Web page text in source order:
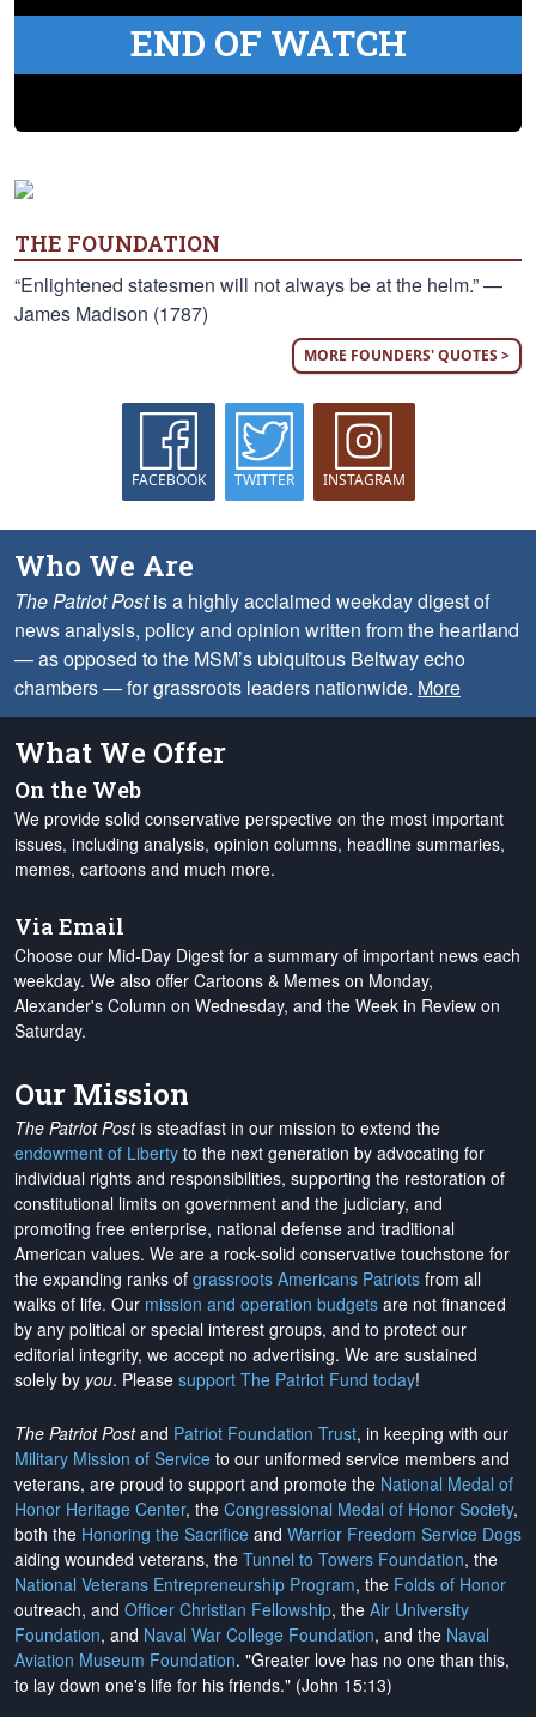
END OF WATCH
THE FOUNDATION
“Enlightened statesmen will not always be at the helm.” —
James Madison (1787)
MORE FOUNDERS' QUOTES >
FACEBOOK TWITTER INSTAGRAM
Who We Are
The Patriot Postis a highly acclaimed weekday digest of
news analysis, policy and opinion written from the heartland
— as opposed to the MSM’s ubiquitous Beltway echo
chambers — for grassroots leaders nationwide. More
What We Offer
On the Web
We provide solid conservative perspective on the most important
issues, including analysis, opinion columns, headline summaries,
memes, cartoons and much more.
Via Email
Choose our Mid-Day Digest for a summary of important news each
weekday. We also offer Cartoons & Memes on Monday,
Alexander's Column on Wednesday, and the Week in Review on
Saturday.
Our Mission
The Patriot Postis steadfast in our mission to extend the
endowment of Liberty to the next generation by advocating for
individual rights and responsibilities, supporting the restoration of
constitutional limits on government and the judiciary, and
promoting free enterprise, national defense and traditional
American values. We are a rock-solid conservative touchstone for
the expanding ranks of grassroots Americans Patriots from all
walks of life. Our mission and operation budgets are not financed
by any political or special interest groups, and to protect our
editorial integrity, we accept no advertising. We are sustained
solely by you. Please support The Patriot Fund today!
The Patriot Postand Patriot Foundation Trust, in keeping with our
Military Mission of Service to our uniformed service members and
veterans, are proud to support and promote the National Medal of
Honor Heritage Center, the Congressional Medal of Honor Society,
both the Honoring the Sacrifice and Warrior Freedom Service Dogs
aiding wounded veterans, the Tunnel to Towers Foundation, the
National Veterans Entrepreneurship Program, the Folds of Honor
outreach, and Officer Christian Fellowship, the Air University
Foundation, and Naval War College Foundation, and the Naval
Aviation Museum Foundation. "Greater love has no one than this,
to lay down one's life for his friends." (John 15:13)